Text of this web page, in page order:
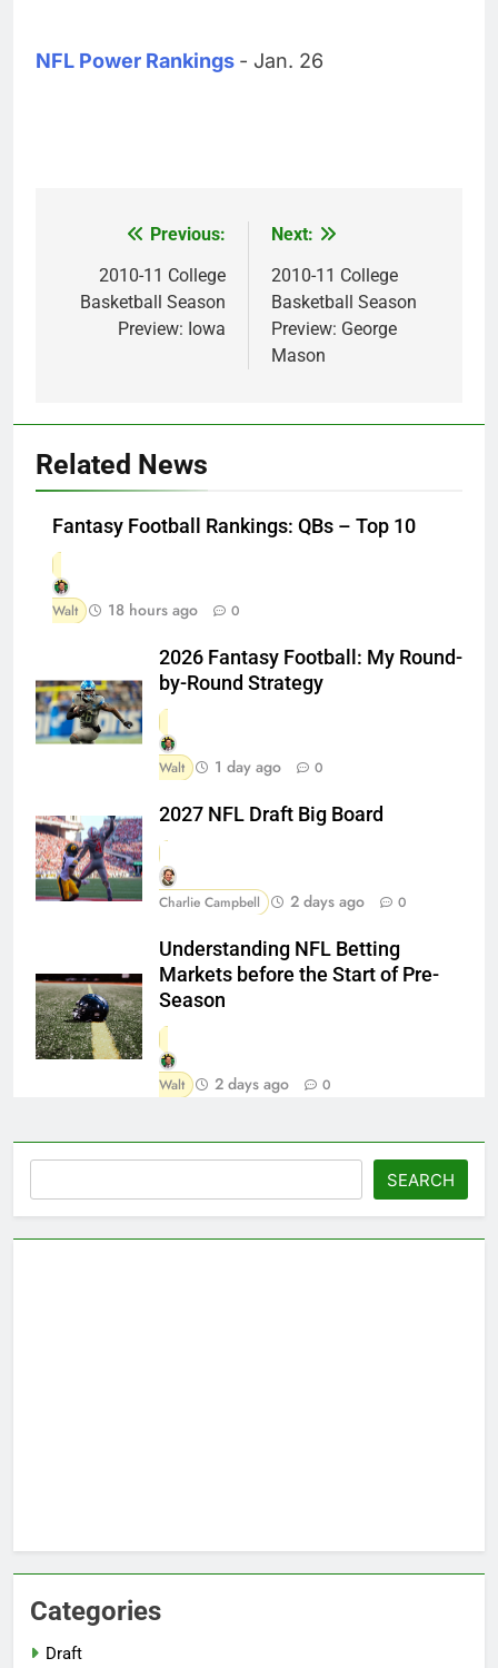
NFL Power Rankings - Jan. 26
navigation
Previous:
2010-11 College
Basketball Season
Preview: Iowa
Next:
2010-11 College
Basketball Season
Preview: George
Mason
Related News
Fantasy Football Rankings: QBs – Top 10
Walt 18 hours ago 0
2026 Fantasy Football: My Round-
by-Round Strategy
Walt 1 day ago 0
2027 NFL Draft Big Board
Charlie Campbell 2 days ago 0
Understanding NFL Betting
Markets before the Start of Pre-
Season
Walt 2 days ago 0
SEARCH
Categories
Draft